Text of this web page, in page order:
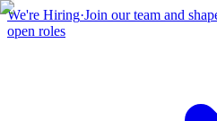
We're Hiring·Join our team and
open roles